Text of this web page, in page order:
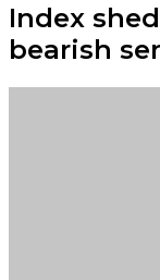
Index
bearish